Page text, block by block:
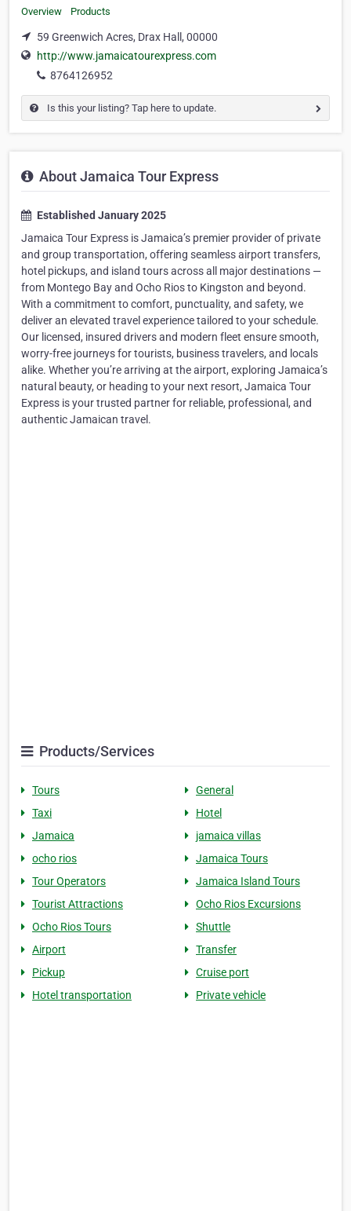
Overview Products
59 Greenwich Acres, Drax Hall, 00000
http://www.jamaicatourexpress.com
8764126952
Is this your listing? Tap here to update.
About Jamaica Tour Express
Established January 2025
Jamaica Tour Express is Jamaica’s premier provider of private
and group transportation, offering seamless airport transfers,
hotel pickups, and island tours across all major destinations —
from Montego Bay and Ocho Rios to Kingston and beyond.
With a commitment to comfort, punctuality, and safety, we
deliver an elevated travel experience tailored to your schedule.
Our licensed, insured drivers and modern fleet ensure smooth,
worry-free journeys for tourists, business travelers, and locals
alike. Whether you’re arriving at the airport, exploring Jamaica’s
natural beauty, or heading to your next resort, Jamaica Tour
Express is your trusted partner for reliable, professional, and
authentic Jamaican travel.
Products/Services
Tours
General
Taxi
Hotel
Jamaica
jamaica villas
ocho rios
Jamaica Tours
Tour Operators
Jamaica Island Tours
Tourist Attractions
Ocho Rios Excursions
Ocho Rios Tours
Shuttle
Airport
Transfer
Pickup
Cruise port
Hotel transportation
Private vehicle